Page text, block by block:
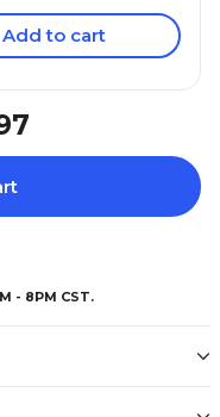
Add to cart
- 8PM CST.